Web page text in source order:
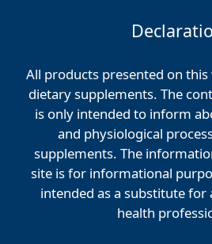
All products presented on
dietary supplements. The
is only intended to inform
and physiological
supplements. The
site is for informational
intended as a substitute
health